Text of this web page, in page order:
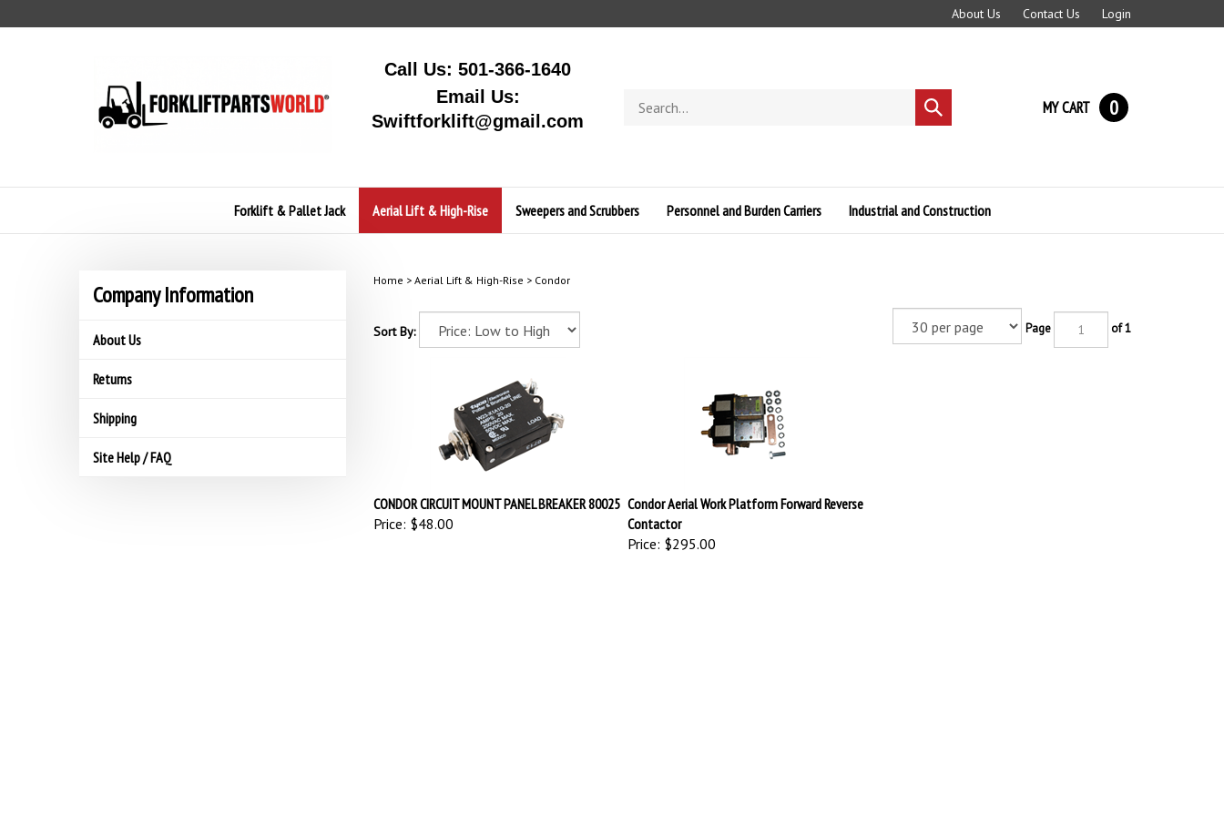
to
About Us Contact Us Login
Call Us: 501-366-1640
Email Us:
Swiftforklift@gmail.com
store
Submit
search
MY CART 0
Forklift & Pallet Jack Aerial Lift & High-Rise Sweepers and Scrubbers Personnel and Burden Carriers Industrial and Construction
Company Information
About Us
Returns
Shipping
Site Help / FAQ
Home > Aerial Lift & High-Rise > Condor
Sort By: Page of 1
CONDOR CIRCUIT MOUNT PANEL BREAKER 80025
Price: $48.00
Condor Aerial Work Platform Forward Reverse
Contactor
Price: $295.00